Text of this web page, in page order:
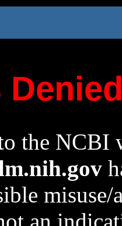
the NCBI